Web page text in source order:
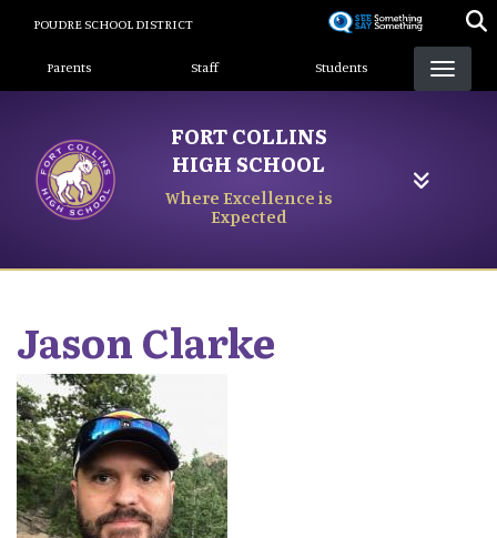
content
POUDRE SCHOOL DISTRICT
Landing Page Menu
Parents Staff Students
FORT COLLINS
HIGH SCHOOL
Where Excellence is
Expected
JasonClarke